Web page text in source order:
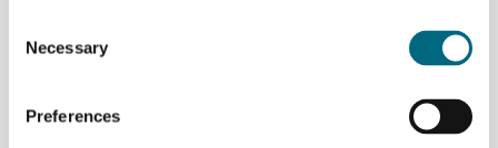
Selection
Necessary
Preferences
Kristiansand Havn
On & Offshore Services